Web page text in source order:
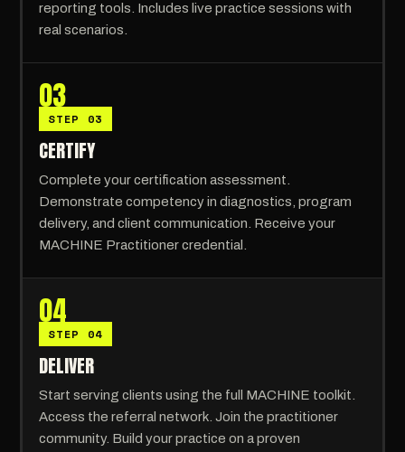
reporting tools. Includes live practice sessions with
real scenarios.
03
STEP 03
CERTIFY
Complete your certification assessment.
Demonstrate competency in diagnostics, program
delivery, and client communication. Receive your
MACHINE Practitioner credential.
04
STEP 04
DELIVER
Start serving clients using the full MACHINE toolkit.
Access the referral network. Join the practitioner
community. Build your practice on a proven